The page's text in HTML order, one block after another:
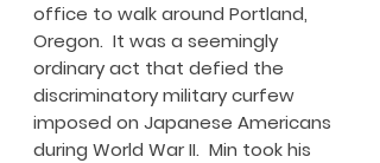
office to walk around Portland,
Oregon. It was a seemingly
ordinary act that defied the
discriminatory military curfew
imposed on Japanese Americans
during World War II. Min took his